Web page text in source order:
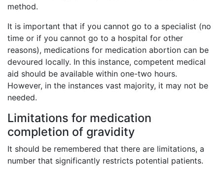
method.
It is important that if you cannot go to a specialist (no
time or if you cannot go to a hospital for other
reasons), medications for medication abortion can be
devoured locally. In this instance, competent medical
aid should be available within one-two hours.
However, in the instances vast majority, it may not be
needed.
Limitations for medication
completion of gravidity
It should be remembered that there are limitations, a
number that significantly restricts potential patients.